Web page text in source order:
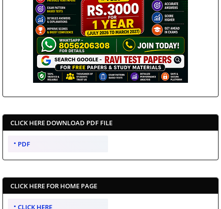
CLICK HERE DOWNLOAD PDF FILE
PDF
CLICK HERE FOR HOME PAGE
CLICK HERE